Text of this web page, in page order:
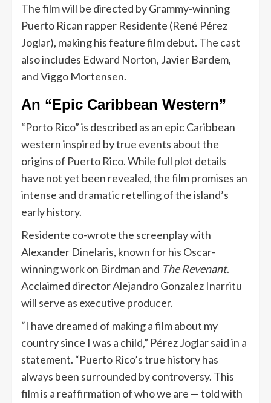
The film will be directed by Grammy-winning
Puerto Rican rapper Residente (René Pérez
Joglar), making his feature film debut. The cast
also includes Edward Norton, Javier Bardem,
and Viggo Mortensen.
An “Epic Caribbean Western”
“Porto Rico” is described as an epic Caribbean
western inspired by true events about the
origins of Puerto Rico. While full plot details
have not yet been revealed, the film promises an
intense and dramatic retelling of the island’s
early history.
Residente co-wrote the screenplay with
Alexander Dinelaris, known for his Oscar-
winning work on Birdman and The Revenant.
Acclaimed director Alejandro Gonzalez Inarritu
will serve as executive producer.
“I have dreamed of making a film about my
country since I was a child,” Pérez Joglar said in a
statement. “Puerto Rico’s true history has
always been surrounded by controversy. This
film is a reaffirmation of who we are — told with